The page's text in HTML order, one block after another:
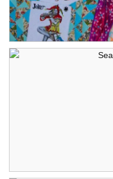
Let the